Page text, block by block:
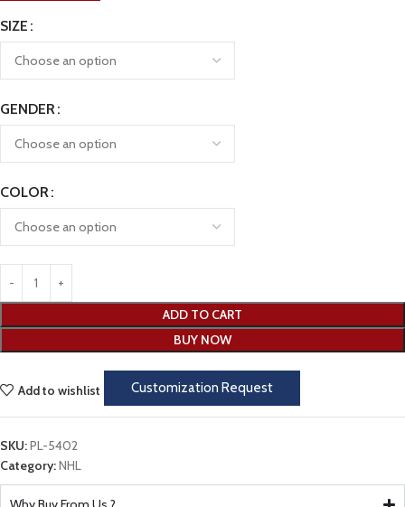
SIZE
GENDER
COLOR
ADD TO CART
BUY NOW
Customization Request
Add to wishlist
SKU:PL-5402
Category:NHL